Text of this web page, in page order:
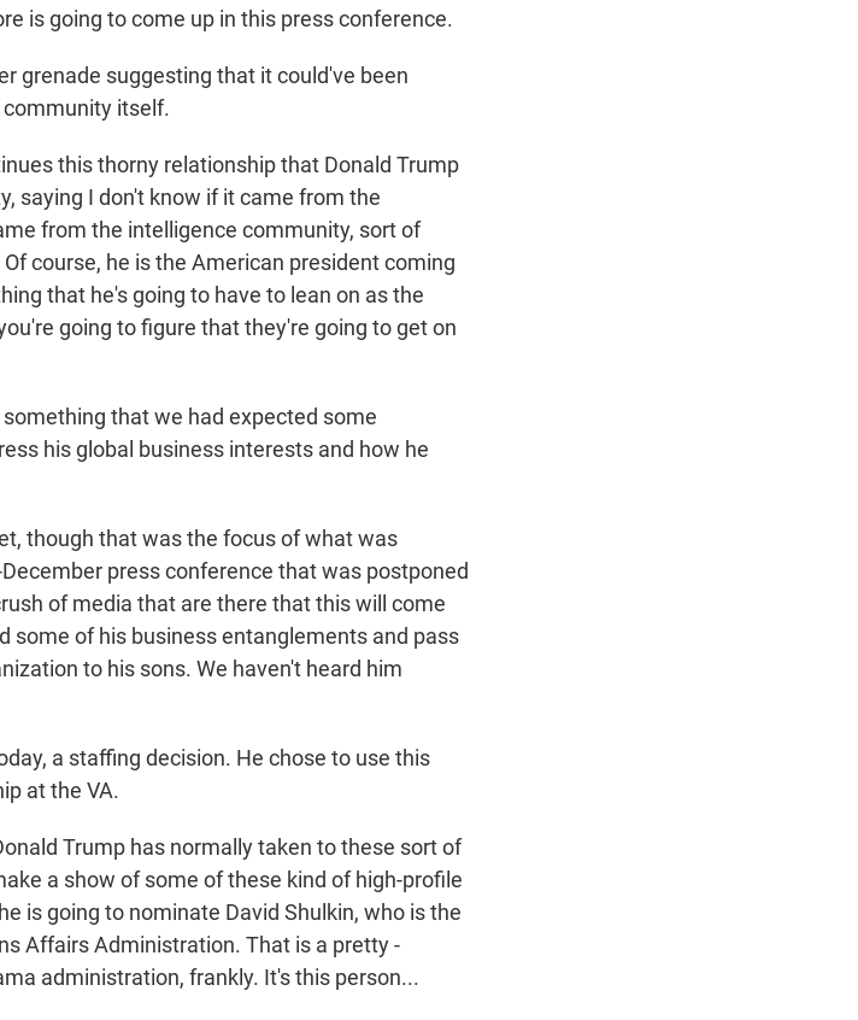
is going to come up in this press conference.
grenade suggesting that it could've been
itself.
this thorny relationship that Donald Trump
saying I don't know if it came from the
from the intelligence community, sort of
course, he is the American president coming
that he's going to have to lean on as the
going to figure that they're going to get on
that we had expected some
his global business interests and how he
though that was the focus of what was
press conference that was postponed
of media that are there that this will come
some of his business entanglements and pass
to his sons. We haven't heard him
a staffing decision. He chose to use this
at the VA.
Trump has normally taken to these sort of
a show of some of these kind of high-profile
is going to nominate David Shulkin, who is the
Affairs Administration. That is a pretty -
administration, frankly. It's this person...